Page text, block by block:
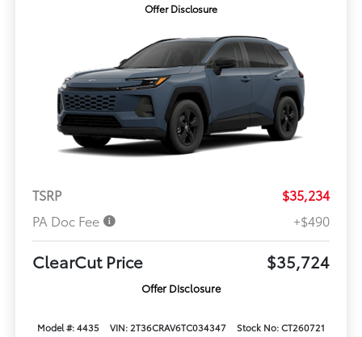
Offer Disclosure
TSRP
$35,234
PA Doc Fee
+$490
ClearCut Price $35,724
Offer Disclosure
Model #: 4435 VIN: 2T36CRAV6TC034347
Stock No: CT260721